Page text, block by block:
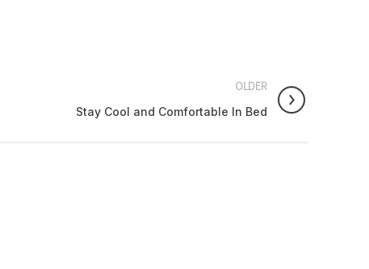
OLDER
Stay Cool and Comfortable In Bed